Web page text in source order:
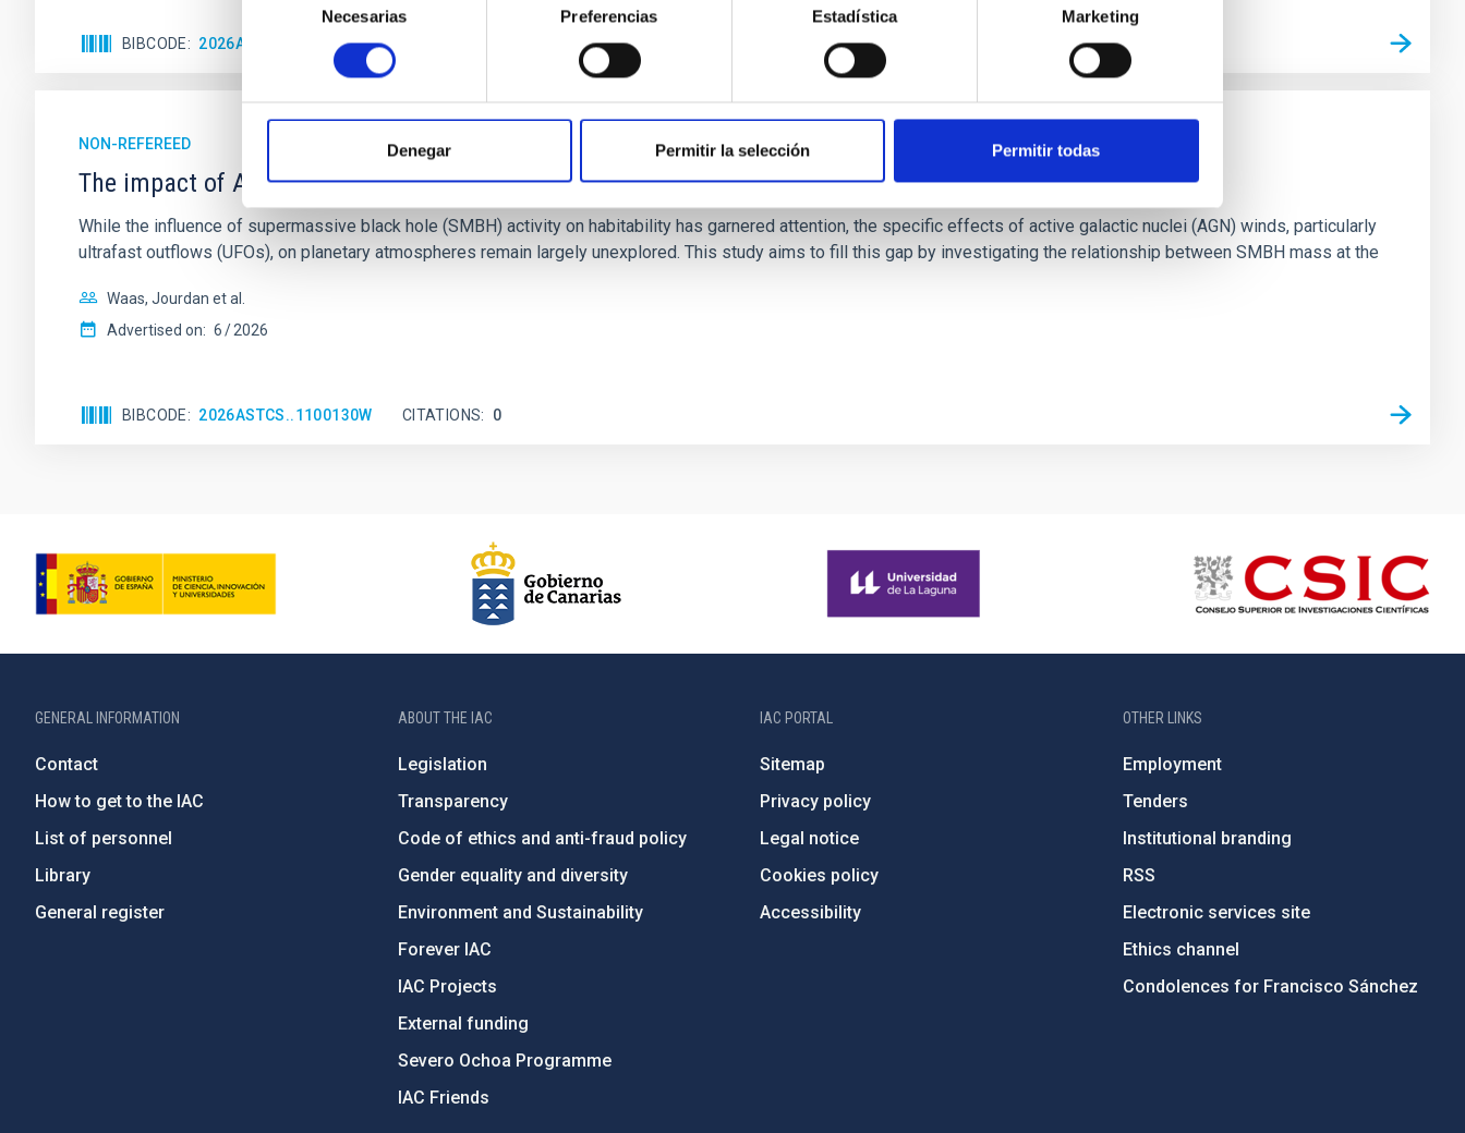
consentimiento
Necesarias Preferencias Estadística Marketing
Denegar Permitir la selección Permitir todas
BIBCODE 2026ASTCS..1160088S
NON-REFEREED
The impact of Active Galactic Nuclei on Habitable Worlds
While the influence of supermassive black hole (SMBH) activity on habitability has garnered attention, the specific effects of active galactic nuclei (AGN) winds, particularly
ultrafast outflows (UFOs), on planetary atmospheres remain largely unexplored. This study aims to fill this gap by investigating the relationship between SMBH mass at the
Waas, Jourdan et al.
Advertised on: 6 2026
BIBCODE 2026ASTCS..1100130W CITATIONS 0
GENERAL INFORMATION
Contact
How to get to the IAC
List of personnel
Library
General register
ABOUT THE IAC
Legislation
Transparency
Code of ethics and anti-fraud policy
Gender equality and diversity
Environment and Sustainability
Forever IAC
IAC Projects
External funding
Severo Ochoa Programme
IAC Friends
IAC PORTAL
Sitemap
Privacy policy
Legal notice
Cookies policy
Accessibility
OTHER LINKS
Employment
Tenders
Institutional branding
RSS
Electronic services site
Ethics channel
Condolences for Francisco Sánchez